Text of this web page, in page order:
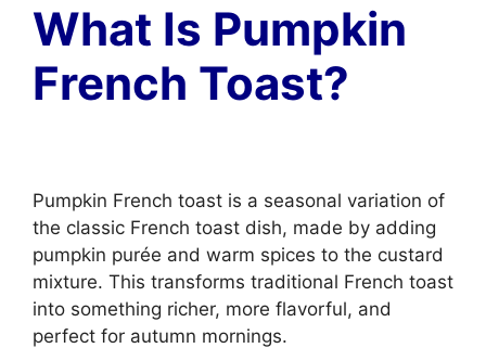
What Is Pumpkin
French Toast?
Pumpkin French toast is a seasonal variation of
the classic French toast dish, made by adding
pumpkin purée and warm spices to the custard
mixture. This transforms traditional French toast
into something richer, more flavorful, and
perfect for autumn mornings.